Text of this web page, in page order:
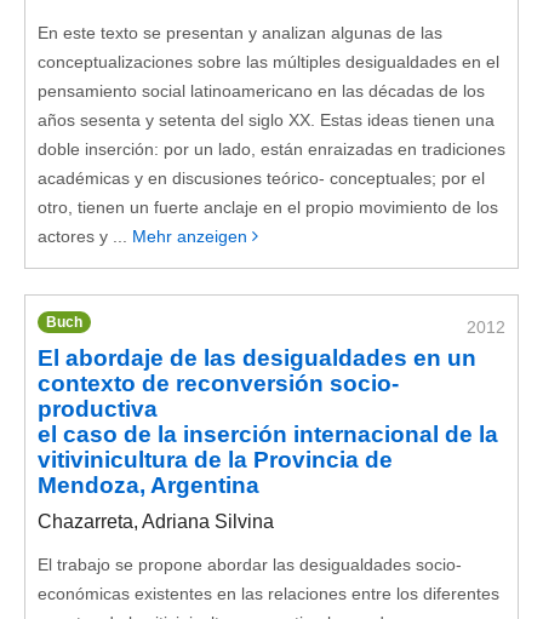
En este texto se presentan y analizan algunas de las
conceptualizaciones sobre las múltiples desigualdades en el
pensamiento social latinoamericano en las décadas de los
años sesenta y setenta del siglo XX. Estas ideas tienen una
doble inserción: por un lado, están enraizadas en tradiciones
académicas y en discusiones teórico- conceptuales; por el
otro, tienen un fuerte anclaje en el propio movimiento de los
actores y ... Mehr anzeigen
2012
Buch
El abordaje de las desigualdades en un
contexto de reconversión socio-
productiva
el caso de la inserción internacional de la
vitivinicultura de la Provincia de
Mendoza, Argentina
Chazarreta, Adriana Silvina
El trabajo se propone abordar las desigualdades socio-
económicas existentes en las relaciones entre los diferentes